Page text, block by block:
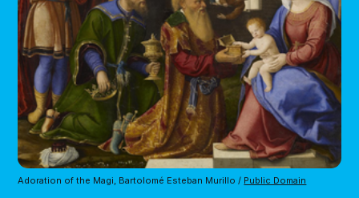
Adoration of the Magi, Bartolomé Esteban Murillo / Public Domain